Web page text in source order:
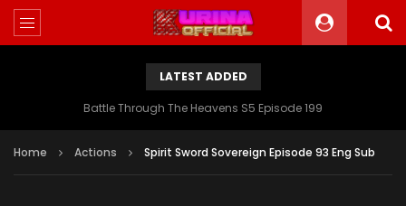
LATEST ADDED
Battle Through The Heavens S5 Episode 199
Home Actions Spirit Sword Sovereign Episode 93 Eng Sub